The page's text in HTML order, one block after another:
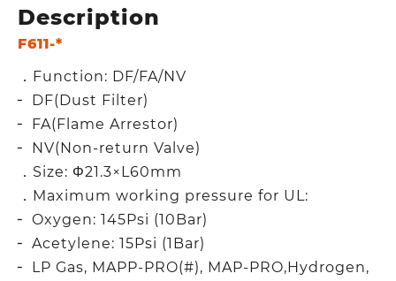
Description
F611-*
．Function: DF/FA/NV
╴ DF(Dust Filter)
╴ FA(Flame Arrestor)
╴ NV(Non-return Valve)
．Size: Φ21.3×L60mm
．Maximum working pressure for UL:
╴ Oxygen: 145Psi (10Bar)
╴ Acetylene: 15Psi (1Bar)
╴ LP Gas, MAPP-PRO(#), MAP-PRO,Hydrogen,